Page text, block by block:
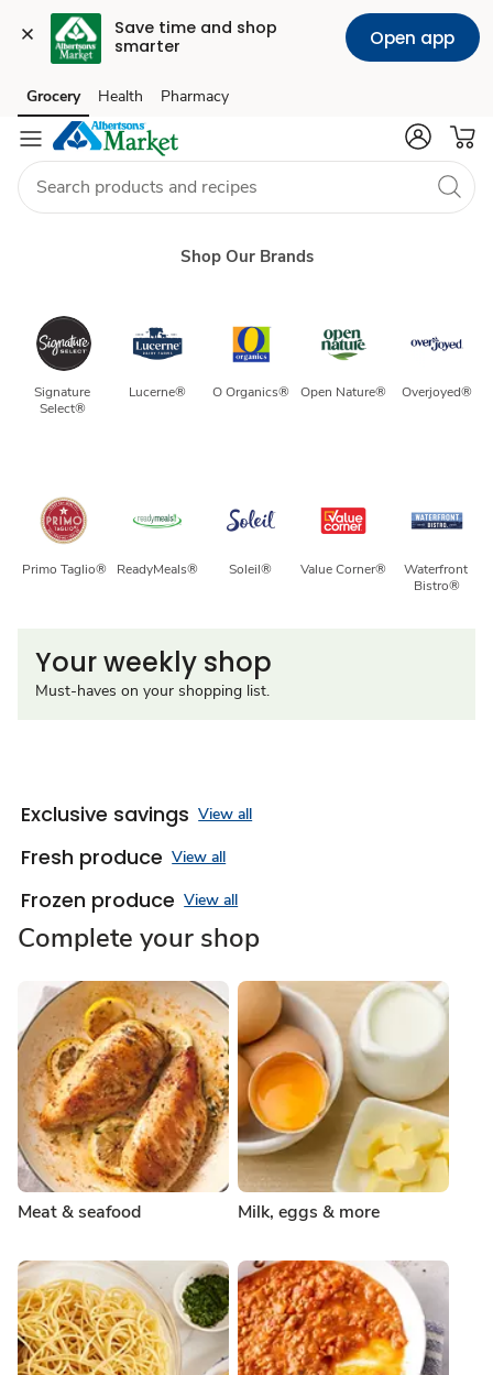
Save time and shop
smarter
Open app
Our
Brands
Skip to search
Skip to main content
Skip to cookie settings
Skip to chat
Grocery Health Pharmacy
Shop Our Brands
Signature
Select®
Lucerne® O Organics® Open Nature® Overjoyed®
Primo Taglio® ReadyMeals® Soleil® Value Corner®
Waterfront
Bistro®
Your weekly shop
Must-haves on your shopping list.
Exclusive savings View all
Fresh produce View all
Frozen produce View all
Complete your shop
Meat & seafood Milk, eggs & more